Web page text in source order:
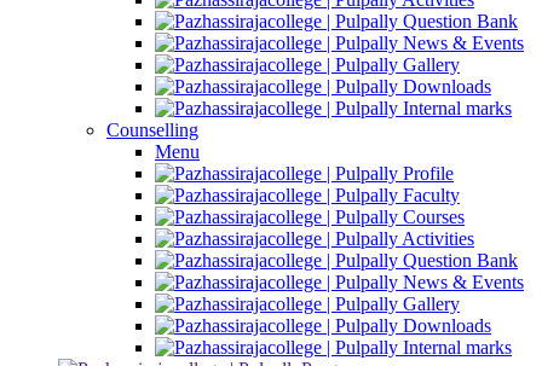
Question Bank
News & Events
Gallery
Downloads
Internal marks
Counselling
Menu
Profile
Faculty
Courses
Activities
Question Bank
News & Events
Gallery
Downloads
Internal marks